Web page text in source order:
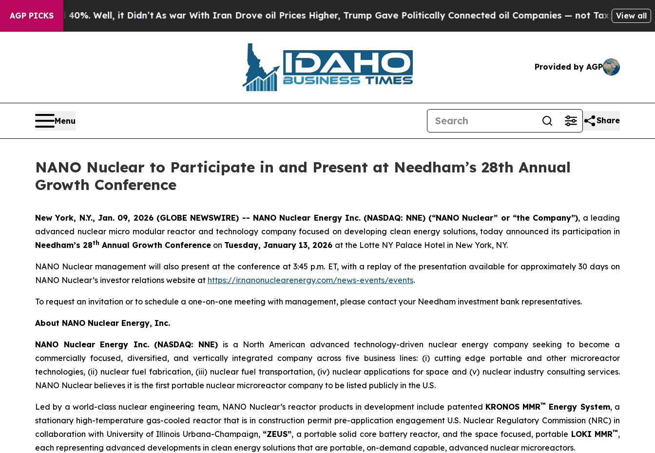
AGP PICKS
40%. Well, it Didn’tAs war With Iran Drove oil Prices Higher, Trump Gave Politically Connected oil Companies — not Taxpayers — theView all
Provided by AGP
Menu Share
NANO Nuclear to Participate in and Present at Needham’s 28th Annual
Growth Conference
New York, N.Y., Jan. 09, 2026 (GLOBE NEWSWIRE) -- NANO Nuclear Energy Inc. (NASDAQ: NNE) (“NANO Nuclear” or “the Company”), a leading
advanced nuclear micro modular reactor and technology company focused on developing clean energy solutions, today announced its participation in
Needham’s 28th Annual Growth Conference on Tuesday, January 13, 2026 at the Lotte NY Palace Hotel in New York, NY.
NANO Nuclear management will also present at the conference at 3:45 p.m. ET, with a replay of the presentation available for approximately 30 days on
NANO Nuclear’s investor relations website at https://ir.nanonuclearenergy.com/news-events/events.
To request an invitation or to schedule a one-on-one meeting with management, please contact your Needham investment bank representatives.
About NANO Nuclear Energy, Inc.
NANO Nuclear Energy Inc. (NASDAQ: NNE) is a North American advanced technology-driven nuclear energy company seeking to become a
commercially focused, diversified, and vertically integrated company across five business lines: (i) cutting edge portable and other microreactor
technologies, (ii) nuclear fuel fabrication, (iii) nuclear fuel transportation, (iv) nuclear applications for space and (v) nuclear industry consulting services.
NANO Nuclear believes it is the first portable nuclear microreactor company to be listed publicly in the U.S.
Led by a world-class nuclear engineering team, NANO Nuclear’s reactor products in development include patented KRONOS MMR™ Energy System, a
stationary high-temperature gas-cooled reactor that is in construction permit pre-application engagement U.S. Nuclear Regulatory Commission (NRC) in
collaboration with University of Illinois Urbana-Champaign, “ZEUS”, a portable solid core battery reactor, and the space focused, portable LOKI MMR™,
each representing advanced developments in clean energy solutions that are portable, on-demand capable, advanced nuclear microreactors.